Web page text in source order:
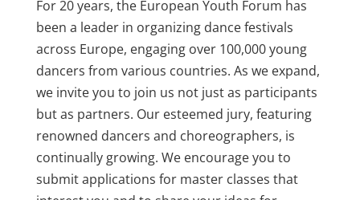
For 20 years, the European Youth Forum has
been a leader in organizing dance festivals
across Europe, engaging over 100,000 young
dancers from various countries. As we expand,
we invite you to join us not just as participants
but as partners. Our esteemed jury, featuring
renowned dancers and choreographers, is
continually growing. We encourage you to
submit applications for master classes that